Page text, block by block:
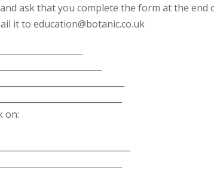
ask that you complete the form at the end
it to education@botanic.co.uk
on: